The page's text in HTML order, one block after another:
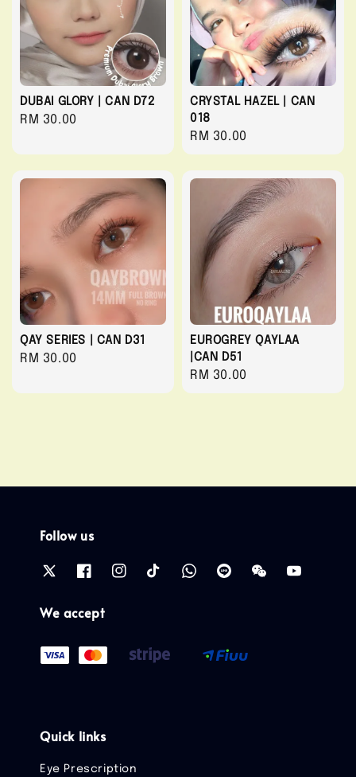
DUBAI GLORY | CAN D72
Regular
RM 30.00
CRYSTAL HAZEL | CAN
018
Regular
price
RM 30.00
QAY SERIES | CAN D31
Regular
RM 30.00
EUROGREY QAYLAA
|CAN D51
Regular
price
RM 30.00
Follow us
We accept
Quick links
Eye Prescription